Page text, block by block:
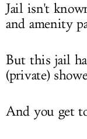
Jail isn't
and amenity
But this jail
(private)
And you get